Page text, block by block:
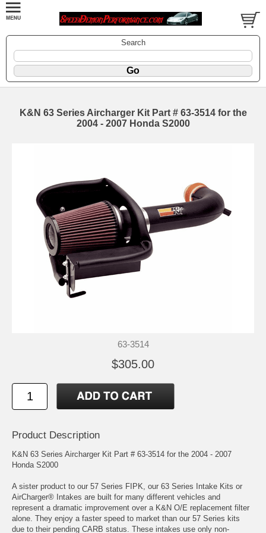
Search
K&N 63 Series Aircharger Kit Part # 63-3514 for the
2004 - 2007 Honda S2000
63-3514
$305.00
Product Description
K&N 63 Series Aircharger Kit Part # 63-3514 for the 2004 - 2007
Honda S2000
A sister product to our 57 Series FIPK, our 63 Series Intake Kits or
AirCharger® Intakes are built for many different vehicles and
represent a dramatic improvement over a K&N O/E replacement filter
alone. They enjoy a faster speed to market than our 57 Series kits
due to their pending CARB status. These intakes use only non-